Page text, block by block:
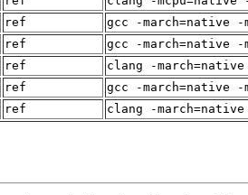
ref gcc -march=native
ref gcc -march=native
ref clang -
ref gcc -march=native
ref clang -